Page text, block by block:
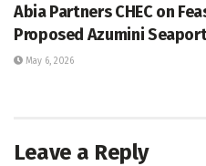
Abia Partners CHEC on
Proposed Azumini
May 6, 2026
Leave a Reply